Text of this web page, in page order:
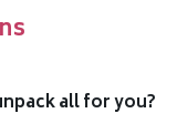
all for you?